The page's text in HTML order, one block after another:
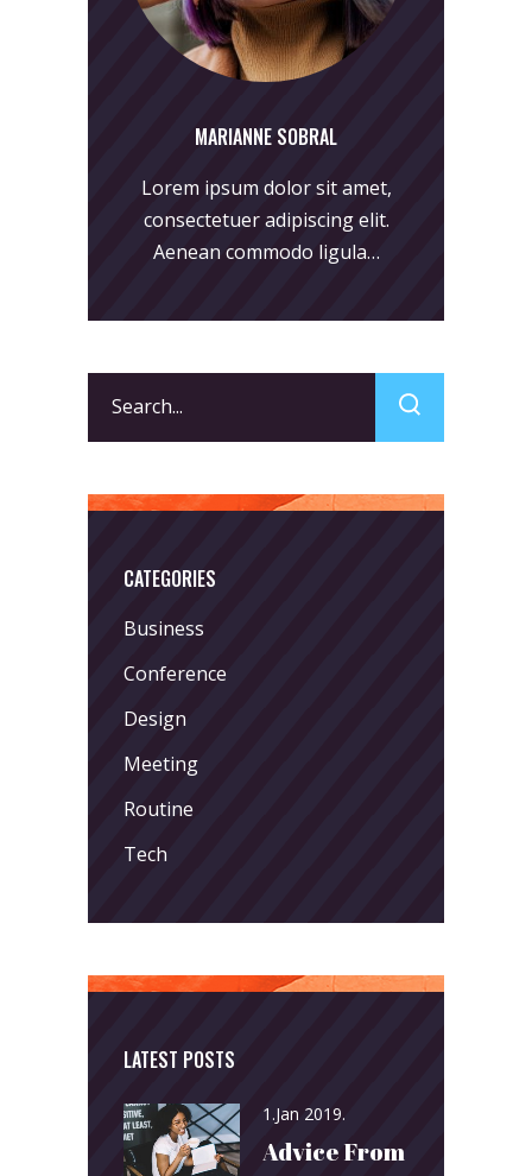
MARIANNE SOBRAL
Lorem ipsum dolor sit amet,
consectetuer adipiscing elit.
Aenean commodo ligula…
for:
CATEGORIES
Business
Conference
Design
Meeting
Routine
Tech
LATEST POSTS
1.Jan 2019.
Advice From